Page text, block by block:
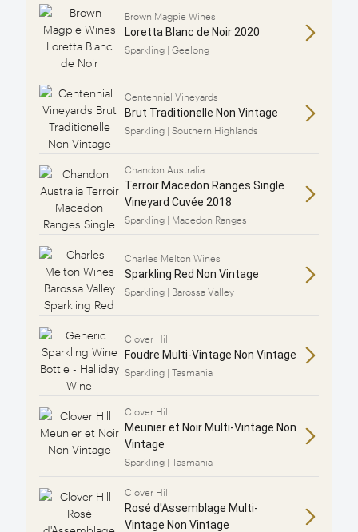
Brown Magpie Wines
Loretta Blanc de Noir 2020
Sparkling | Geelong
Centennial Vineyards
Brut Traditionelle Non Vintage
Sparkling | Southern Highlands
Chandon Australia
Terroir Macedon Ranges Single
Vineyard Cuvée 2018
Sparkling | Macedon Ranges
Charles Melton Wines
Sparkling Red Non Vintage
Sparkling | Barossa Valley
Clover Hill
Foudre Multi-Vintage Non Vintage
Sparkling | Tasmania
Clover Hill
Meunier et Noir Multi-Vintage Non
Vintage
Sparkling | Tasmania
Clover Hill
Rosé d'Assemblage Multi-
Vintage Non Vintage